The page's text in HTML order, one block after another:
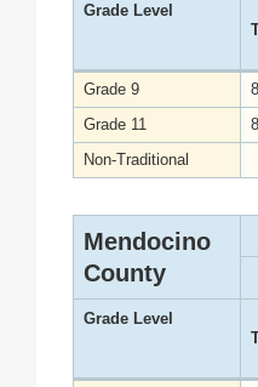
Grade Level
Grade 9
Grade 11
Non-Traditional
Mendocino
County
Grade Level